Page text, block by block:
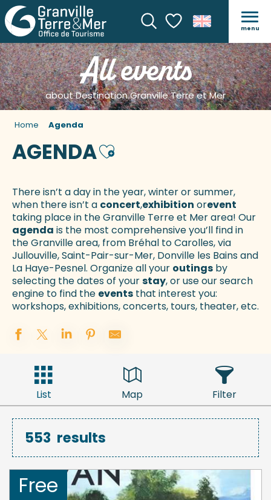
SearchVoir les favoris
menu
All events
about Destination Granville Terre et Mer
Home Agenda
AGENDAAjouter aux favoris
There isn’t a day in the year, winter or summer,
when there isn’t a concert,exhibition orevent
taking place in the Granville Terre et Mer area! Our
agenda is the most comprehensive you’ll find in
the Granville area, from Bréhal to Carolles, via
Jullouville, Saint-Pair-sur-Mer, Donville les Bains and
La Haye-Pesnel. Organize all your outings by
selecting the dates of yourstay, or use our search
engine to find the events that interest you:
workshops, exhibitions, concerts, tours, theater, etc.
List Map Filter
553 results
Free